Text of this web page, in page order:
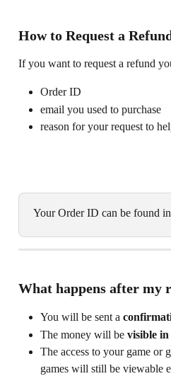
How to Request a
If you want to request a refund
Order ID
email you used to purchase
reason for your request to
Your Order ID can be found
What happens after my
You will be sent a
The money will be visible
The access to your game or
games will still be viewable